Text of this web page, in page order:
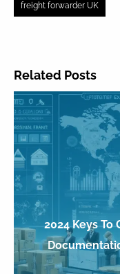
freight forwarder UK
Related Posts
2024 Keys